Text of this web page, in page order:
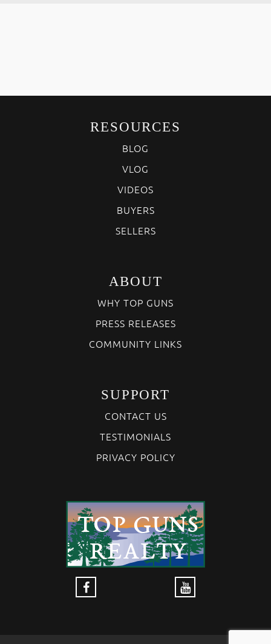
RESOURCES
BLOG
VLOG
VIDEOS
BUYERS
SELLERS
ABOUT
WHY TOP GUNS
PRESS RELEASES
COMMUNITY LINKS
SUPPORT
CONTACT US
TESTIMONIALS
PRIVACY POLICY